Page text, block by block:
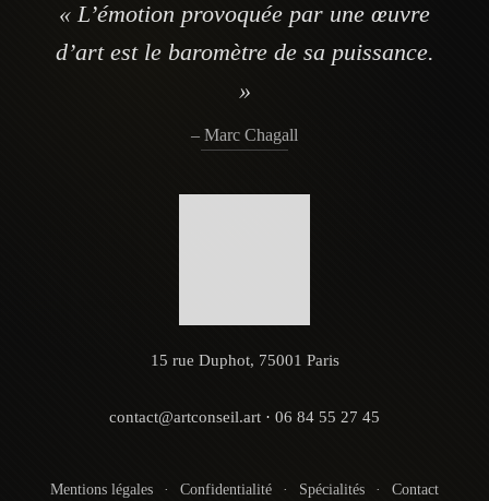
« L’émotion provoquée par une œuvre
d’art est le baromètre de sa puissance.
»
– Marc Chagall
15 rue Duphot, 75001 Paris
contact@artconseil.art · 06 84 55 27 45
Mentions légales · Confidentialité · Spécialités · Contact